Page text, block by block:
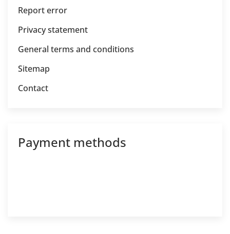
Report error
Privacy statement
General terms and conditions
Sitemap
Contact
Payment methods